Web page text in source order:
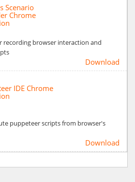
Scenario
Chrome
recording browser interaction and
Download
IDE Chrome
puppeteer scripts from browser's
Download